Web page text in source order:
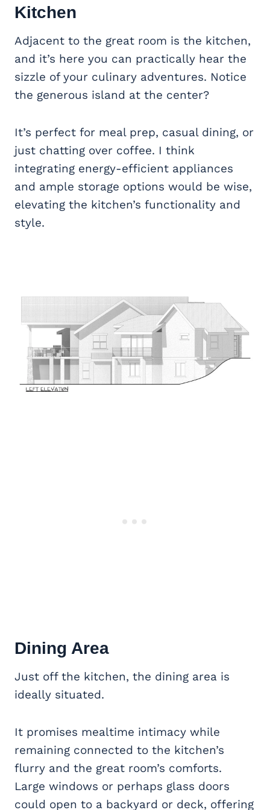
Kitchen
Adjacent to the great room is the kitchen,
and it’s here you can practically hear the
sizzle of your culinary adventures. Notice
the generous island at the center?
It’s perfect for meal prep, casual dining, or
just chatting over coffee. I think
integrating energy-efficient appliances
and ample storage options would be wise,
elevating the kitchen’s functionality and
style.
Dining Area
Just off the kitchen, the dining area is
ideally situated.
It promises mealtime intimacy while
remaining connected to the kitchen’s
flurry and the great room’s comforts.
Large windows or perhaps glass doors
could open to a backyard or deck, offering